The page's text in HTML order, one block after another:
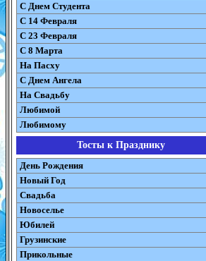
C Днем Студента
С 14 Февраля
С 23 Февраля
С 8 Марта
На Пасху
C Днем Ангела
На Свадьбу
Любимой
Любимому
Тосты к Празднику
День Рождения
Новый Год
Свадьба
Новоселье
Юбилей
Грузинские
Прикольные